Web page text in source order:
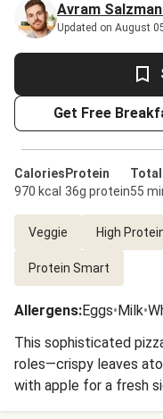
Avram
Updated on August
Get Free
Calories
970 kcal
Protein
36g protein
Total
55
Veggie High
Protein Smart
Allergens:Eggs•Milk•
This sophisticated
roles—crispy leaves
with apple for a fresh
delivers the crispy